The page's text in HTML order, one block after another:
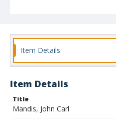
Item Details
Item Details
Title
Mandis, John Carl